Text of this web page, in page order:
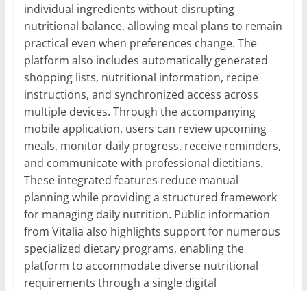
individual ingredients without disrupting
nutritional balance, allowing meal plans to remain
practical even when preferences change. The
platform also includes automatically generated
shopping lists, nutritional information, recipe
instructions, and synchronized access across
multiple devices. Through the accompanying
mobile application, users can review upcoming
meals, monitor daily progress, receive reminders,
and communicate with professional dietitians.
These integrated features reduce manual
planning while providing a structured framework
for managing daily nutrition. Public information
from Vitalia also highlights support for numerous
specialized dietary programs, enabling the
platform to accommodate diverse nutritional
requirements through a single digital